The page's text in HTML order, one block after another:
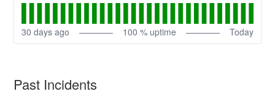
30 days ago 100 % uptime Today
Past Incidents